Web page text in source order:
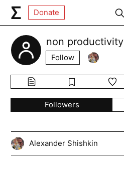
Donate
non productivity
Follow
Followers
Alexander Shishkin